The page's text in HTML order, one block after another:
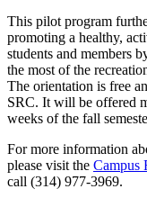
This pilot program
promoting a healthy,
students and members
the most of the
The orientation is free
SRC. It will be offered
weeks of the fall
For more information
please visit the Campus
call (314) 977-3969.